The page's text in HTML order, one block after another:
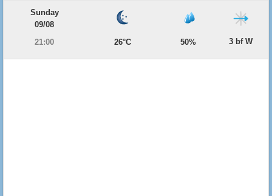
Sunday
09/08
21:00
26°C 50% 3 bf W